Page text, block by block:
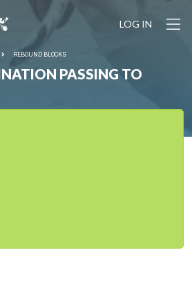
LOG IN
REBOUND BLOCKS
PASSING TO